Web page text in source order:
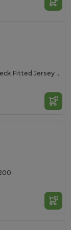
Crusader Women Round Neck Fitted Jersey T Shirt